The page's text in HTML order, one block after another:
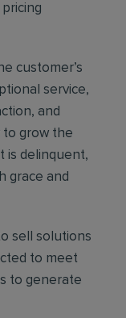
customer’s
service,
and
to grow the
is delinquent,
grace and
sell solutions
to meet
to generate